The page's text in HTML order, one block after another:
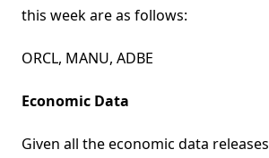
this week are as follows:
ORCL, MANU, ADBE
Economic Data
Given all the economic data